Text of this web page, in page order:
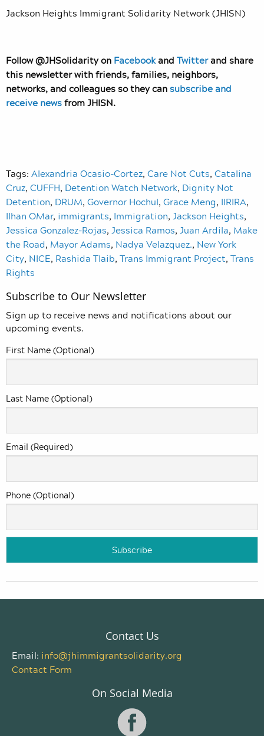
Jackson Heights Immigrant Solidarity Network (JHISN)
Follow @JHSolidarity on Facebookand Twitterand share
this newsletter with friends, families, neighbors,
networks, and colleagues so they cansubscribe and
receive newsfrom JHISN.
Tags: Alexandria Ocasio-Cortez, Care Not Cuts, Catalina
Cruz, CUFFH, Detention Watch Network, Dignity Not
Detention, DRUM, Governor Hochul, Grace Meng, IIRIRA,
Ilhan OMar, immigrants, Immigration, Jackson Heights,
Jessica Gonzalez-Rojas, Jessica Ramos, Juan Ardila, Make
the Road, Mayor Adams, Nadya Velazquez., New York
City, NICE, Rashida Tlaib, Trans Immigrant Project, Trans
Rights
Subscribe to Our Newsletter
Sign up to receive news and notifications about our
upcoming events.
First Name (Optional)
Last Name (Optional)
Email (Required)
Phone (Optional)
Contact Us
Email: info@jhimmigrantsolidarity.org
Contact Form
On Social Media